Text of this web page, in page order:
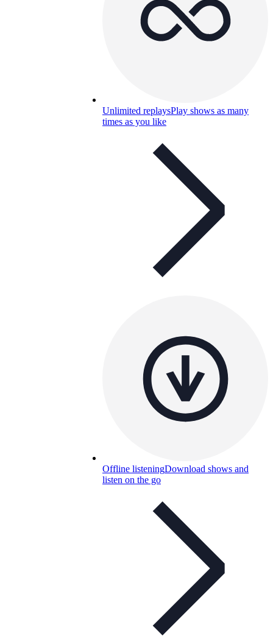
Unlimited replaysPlay shows as many
times as you like
Offline listeningDownload shows and
listen on the go